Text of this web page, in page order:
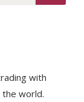
with
world.